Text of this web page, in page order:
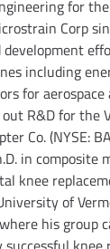
for
Corp
including
for aerospace
R&D for the
Co. (NYSE:
in composite
knee
of
his group